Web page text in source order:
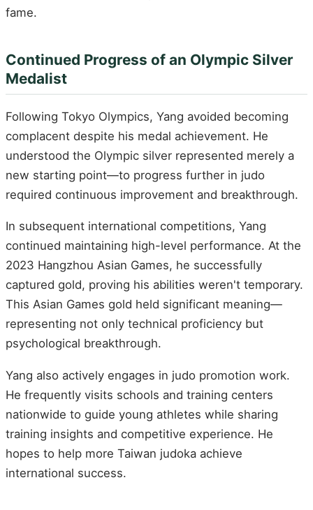
fame.
Continued Progress of an Olympic Silver
Medalist
Following Tokyo Olympics, Yang avoided becoming
complacent despite his medal achievement. He
understood the Olympic silver represented merely a
new starting point—to progress further in judo
required continuous improvement and breakthrough.
In subsequent international competitions, Yang
continued maintaining high-level performance. At the
2023 Hangzhou Asian Games, he successfully
captured gold, proving his abilities weren't temporary.
This Asian Games gold held significant meaning—
representing not only technical proficiency but
psychological breakthrough.
Yang also actively engages in judo promotion work.
He frequently visits schools and training centers
nationwide to guide young athletes while sharing
training insights and competitive experience. He
hopes to help more Taiwan judoka achieve
international success.